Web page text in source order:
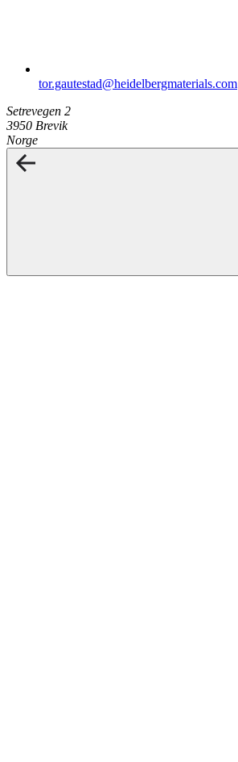
tor.gautestad​@heidelbergmaterials.com
Setrevegen 2
3950 Brevik
Norge